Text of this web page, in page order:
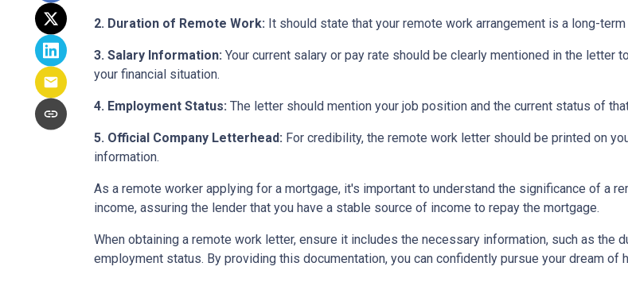
2. Duration of Remote Work: It should state that your remote work arrangement is a long-
3. Salary Information: Your current salary or pay rate should be clearly mentioned in the
your financial situation.
4. Employment Status: The letter should mention your job position and the current status of
5. Official Company Letterhead: For credibility, the remote work letter should be printed on
information.
As a remote worker applying for a mortgage, it's important to understand the significance of a
income, assuring the lender that you have a stable source of income to repay the mortgage.
When obtaining a remote work letter, ensure it includes the necessary information, such as the
employment status. By providing this documentation, you can confidently pursue your dream of